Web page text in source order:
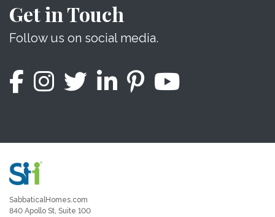
Get in Touch
Follow us on social media.
SabbaticalHomes.com
840 Apollo St, Suite 100